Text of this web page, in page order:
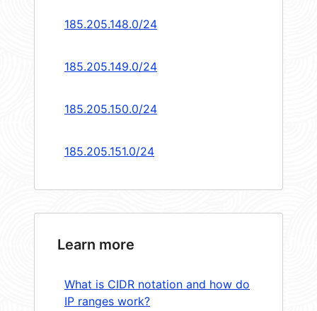
185.205.148.0/24
185.205.149.0/24
185.205.150.0/24
185.205.151.0/24
Learn more
What is CIDR notation and how do
IP ranges work?